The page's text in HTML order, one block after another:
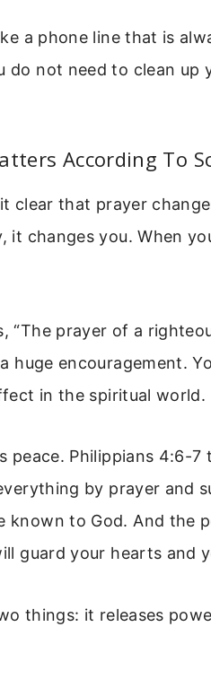
a phone line that is
do not need to clean up
According To
clear that prayer
it changes you. When
“The prayer of a
huge encouragement.
in the spiritual world.
peace. Philippians 4:6-
by prayer and
known to God. And the
guard your hearts and
things: it releases